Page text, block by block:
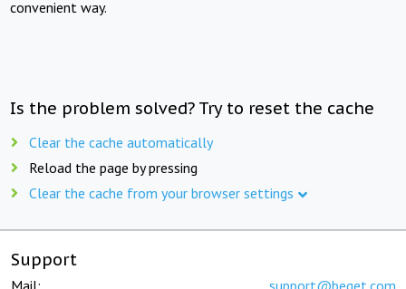
convenient way.
Is the problem solved? Try to reset the cache
Clear the cache automatically
Reload the page by pressing
Clear the cache from your browser settings
Support
Mail: support@beget.com